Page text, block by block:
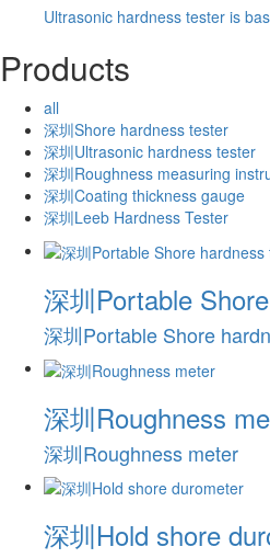
Ultrasonic hardness tester is
Products
all
深圳Shore hardness tester
深圳Ultrasonic hardness tester
深圳Roughness measuring
深圳Coating thickness gauge
深圳Leeb Hardness Tester
深圳Portable
深圳Portable Shore
深圳Roughness
深圳Roughness meter
深圳Hold shore